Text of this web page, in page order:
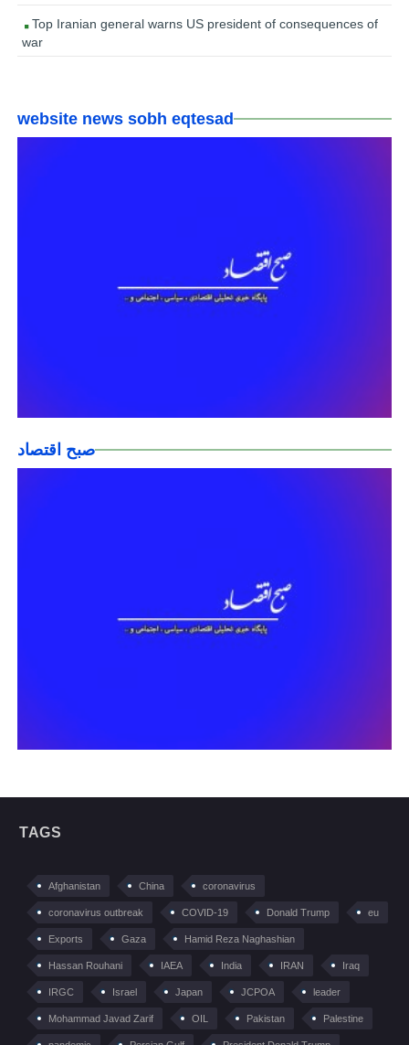
Top Iranian general warns US president of consequences of
war
website news sobh eqtesad
صبح اقتصاد
TAGS
Afghanistan China coronavirus
coronavirus outbreak COVID-19 Donald Trump eu
Exports Gaza Hamid Reza Naghashian
Hassan Rouhani IAEA India IRAN Iraq
IRGC Israel Japan JCPOA leader
Mohammad Javad Zarif OIL Pakistan Palestine